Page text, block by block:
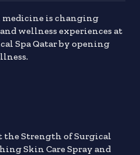
is changing
wellness experiences at
Spa Qatar by opening
the Strength of Surgical
Skin Care Spray and